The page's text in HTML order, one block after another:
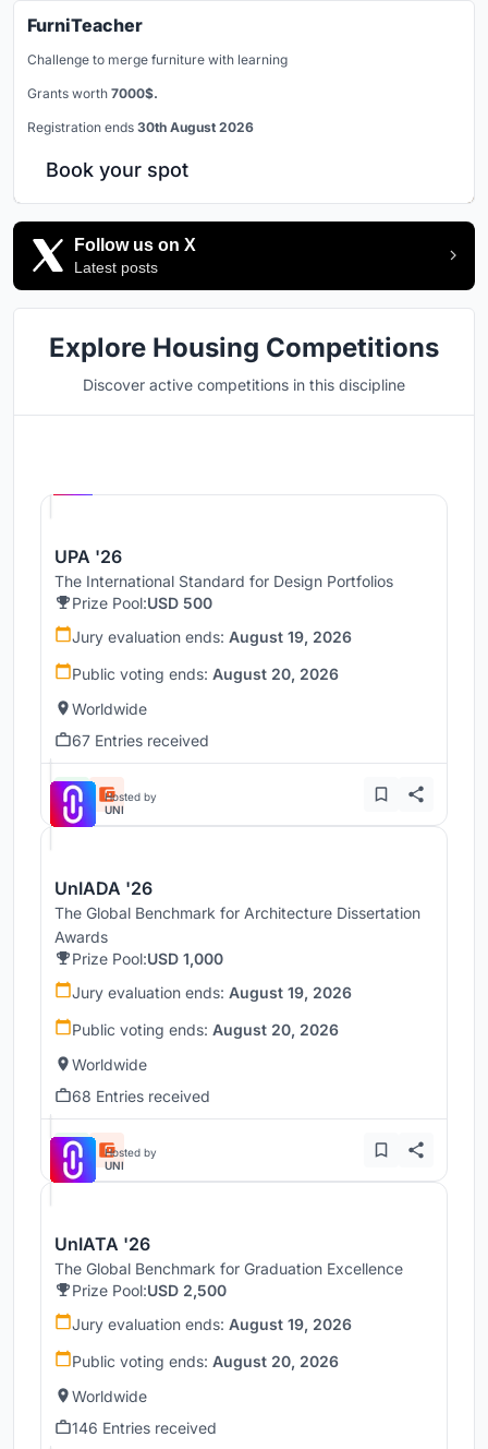
FurniTeacher
Challenge to merge furniture with learning
Grants worth 7000$.
Registration ends 30th August 2026
Book your spot
Follow us on X
Latest posts
Explore Housing Competitions
Discover active competitions in this discipline
UPA '26
The International Standard for Design Portfolios
Prize Pool:USD 500
Jury evaluation ends: August 19, 2026
Public voting ends: August 20, 2026
Worldwide
67 Entries received
Hosted by
UNI
UnIADA '26
The Global Benchmark for Architecture Dissertation
Awards
Prize Pool:USD 1,000
Jury evaluation ends: August 19, 2026
Public voting ends: August 20, 2026
Worldwide
68 Entries received
Hosted by
UNI
UnIATA '26
The Global Benchmark for Graduation Excellence
Prize Pool:USD 2,500
Jury evaluation ends: August 19, 2026
Public voting ends: August 20, 2026
Worldwide
146 Entries received